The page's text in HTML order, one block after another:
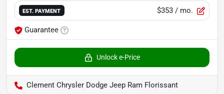
EST. PAYMENT $353 / mo.
Guarantee
Unlock e-Price
Clement Chrysler Dodge Jeep Ram Florissant